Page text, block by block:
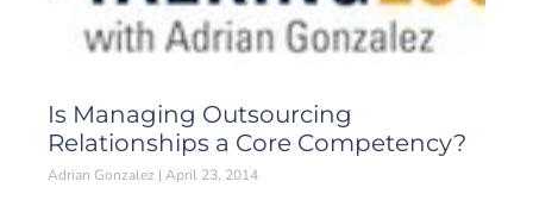
Is Managing Outsourcing
Relationships a Core Competency?
Adrian Gonzalez April 23, 2014